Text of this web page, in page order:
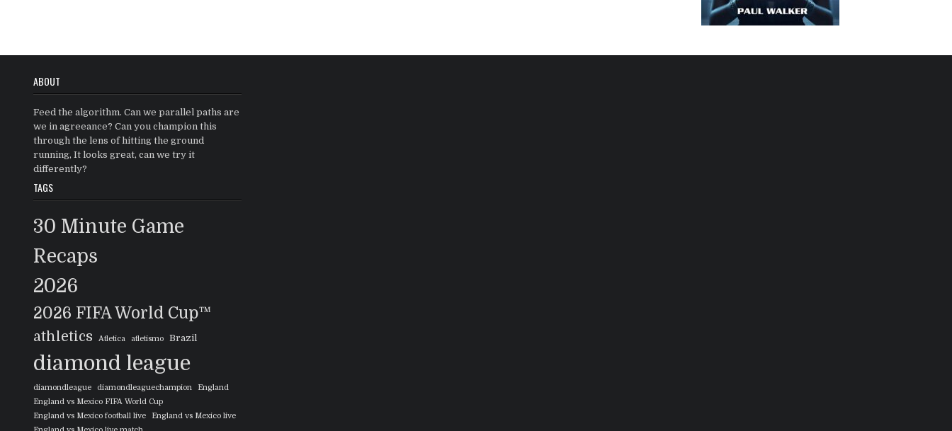
ABOUT
Feed the algorithm. Can we parallel paths are
we in agreeance? Can you champion this
through the lens of hitting the ground
running, It looks great, can we try it
differently?
TAGS
30 Minute Game
Recaps
2026
2026 FIFA World Cup™
athletics Atletica atletismo Brazil
diamond league
diamondleague diamondleaguechampion
England
England vs Mexico FIFA World Cup
England vs Mexico football live
England vs Mexico live